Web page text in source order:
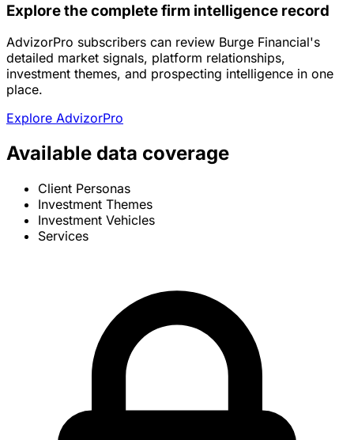
Explore the complete firm intelligence record
AdvizorPro subscribers can review Burge Financial's
detailed market signals, platform relationships,
investment themes, and prospecting intelligence in one
place.
Explore AdvizorPro
Available data coverage
Client Personas
Investment Themes
Investment Vehicles
Services